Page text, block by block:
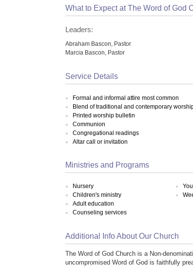
What to Expect at The Word of God
Leaders:
Abraham Bascon, Pastor
Marcia Bascon, Pastor
Service Details
Formal and informal attire most common
Blend of traditional and contemporary
Printed worship bulletin
Communion
Congregational readings
Altar call or invitation
Ministries and Programs
Nursery
Children's ministry
Adult education
Counseling services
Additional Info About Our Church
The Word of God Church is a Non-
uncompromised Word of God is faithfully